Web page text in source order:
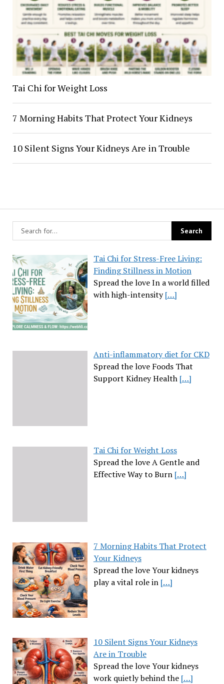
Tai Chi for Stress-Free Living:
Finding Stillness in Motion
Spread the love In a world filled
with high-intensity[…]
Anti-inflammatory diet for CKD
Spread the love Foods That
Support Kidney Health […]
Tai Chi for Weight Loss
Spread the love A Gentle and
Effective Way to Burn […]
7 Morning Habits That Protect
Your Kidneys
Spread the love Your kidneys
play a vital role in […]
10 Silent Signs Your Kidneys
Are in Trouble
Spread the love Your kidneys
work quietly behind the […]
Tai Chi for Weight Loss
7 Morning Habits That Protect Your Kidneys
10 Silent Signs Your Kidneys Are in Trouble